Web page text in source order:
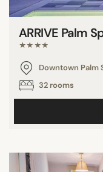
ARRIVE Palm
★★★★
Downtown Palm
32 rooms